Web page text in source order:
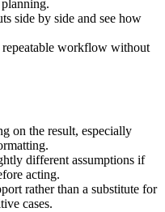
side by side and see how
workflow without
on the result, especially
different assumptions if
acting.
rather than a substitute for
cases.